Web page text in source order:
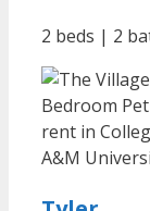
2 beds | 2